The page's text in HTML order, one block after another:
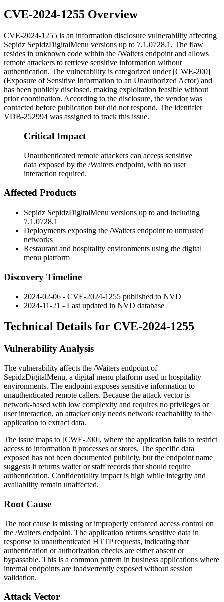
CVE-2024-1255 Overview
CVE-2024-1255 is an information disclosure vulnerability affecting
Sepidz SepidzDigitalMenu versions up to 7.1.0728.1 . The flaw
resides in unknown code within the /Waiters endpoint and allows
remote attackers to retrieve sensitive information without
authentication. The vulnerability is categorized under [CWE-200]
(Exposure of Sensitive Information to an Unauthorized Actor) and
has been publicly disclosed, making exploitation feasible without
prior coordination. According to the disclosure, the vendor was
contacted before publication but did not respond. The identifier
VDB-252994 was assigned to track this issue.
Critical Impact
Unauthenticated remote attackers can access sensitive
data exposed by the /Waiters endpoint, with no user
interaction required.
Affected Products
Sepidz SepidzDigitalMenu versions up to and including
7.1.0728.1
Deployments exposing the /Waiters endpoint to untrusted
networks
Restaurant and hospitality environments using the digital
menu platform
Discovery Timeline
2024-02-06 - CVE-2024-1255 published to NVD
2024-11-21 - Last updated in NVD database
Technical Details for CVE-2024-1255
Vulnerability Analysis
The vulnerability affects the /Waiters endpoint of
SepidzDigitalMenu, a digital menu platform used in hospitality
environments. The endpoint exposes sensitive information to
unauthenticated remote callers. Because the attack vector is
network-based with low complexity and requires no privileges or
user interaction, an attacker only needs network reachability to the
application to extract data.
The issue maps to [CWE-200], where the application fails to restrict
access to information it processes or stores. The specific data
exposed has not been documented publicly, but the endpoint name
suggests it returns waiter or staff records that should require
authentication. Confidentiality impact is high while integrity and
availability remain unaffected.
Root Cause
The root cause is missing or improperly enforced access control on
the /Waiters endpoint. The application returns sensitive data in
response to unauthenticated HTTP requests, indicating that
authentication or authorization checks are either absent or
bypassable. This is a common pattern in business applications where
internal endpoints are inadvertently exposed without session
validation.
Attack Vector